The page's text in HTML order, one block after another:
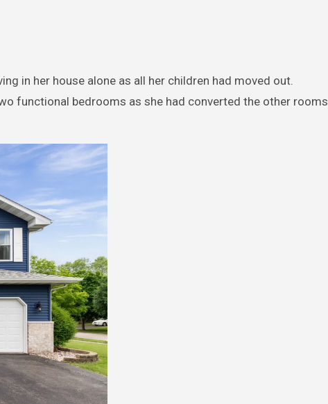
in her house alone as all her children had moved out.
functional bedrooms as she had converted the other rooms